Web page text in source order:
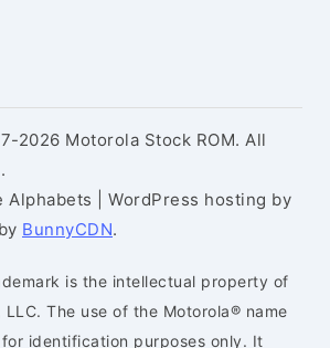
2026 Motorola Stock ROM. All
Alphabets | WordPress hosting by
BunnyCDN.
is the intellectual property of
The use of the Motorola® name
identification purposes only. It